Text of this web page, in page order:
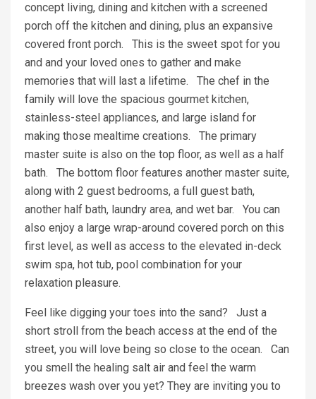
concept living, dining and kitchen with a screened
porch off the kitchen and dining, plus an expansive
covered front porch. This is the sweet spot for you
and and your loved ones to gather and make
memories that will last a lifetime. The chef in the
family will love the spacious gourmet kitchen,
stainless-steel appliances, and large island for
making those mealtime creations. The primary
master suite is also on the top floor, as well as a half
bath. The bottom floor features another master suite,
along with 2 guest bedrooms, a full guest bath,
another half bath, laundry area, and wet bar. You can
also enjoy a large wrap-around covered porch on this
first level, as well as access to the elevated in-deck
swim spa, hot tub, pool combination for your
relaxation pleasure.
Feel like digging your toes into the sand? Just a
short stroll from the beach access at the end of the
street, you will love being so close to the ocean. Can
you smell the healing salt air and feel the warm
breezes wash over you yet? They are inviting you to